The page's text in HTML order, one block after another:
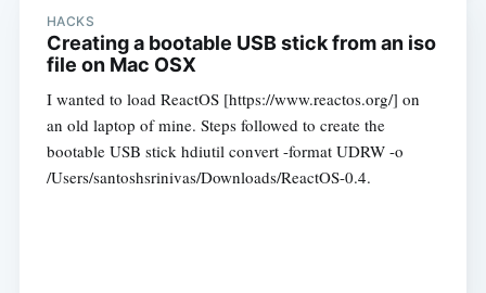
HACKS
Creating a bootable USB stick from an iso
file on Mac OSX
I wanted to load ReactOS [https://www.reactos.org/] on
an old laptop of mine. Steps followed to create the
bootable USB stick hdiutil convert -format UDRW -o
/Users/santoshsrinivas/Downloads/ReactOS-0.4.